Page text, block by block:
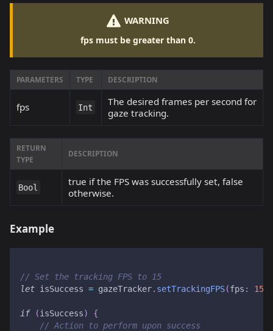
WARNING
fps must be greater than 0.
PARAMETERS TYPE DESCRIPTION
fps Int
The desired frames per second for
gaze tracking.
RETURN
TYPE
DESCRIPTION
Bool
true if the FPS was successfully set, false
otherwise.
Example
// Set the tracking FPS to 15
let isSuccess = gazeTracker. setTrackingFPS(fps : 15
if (isSuccess)
{
// Action to perform upon success